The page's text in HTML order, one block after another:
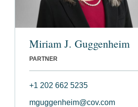
Miriam J. Guggenheim
PARTNER
+1 202 662 5235
mguggenheim@cov.com